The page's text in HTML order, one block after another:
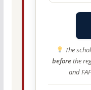
The
beforethe
and